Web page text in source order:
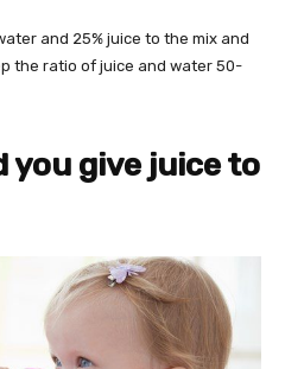
and 25% juice to the mix and
the ratio of juice and water 50-
you give juice to